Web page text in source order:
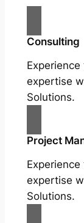
Consulting
expertise
Solutions.
Project
expertise
Solutions.